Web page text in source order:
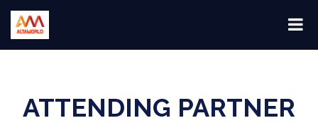
ATTENDING PARTNER